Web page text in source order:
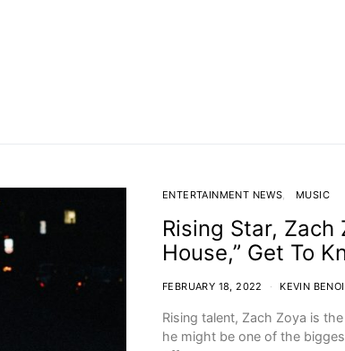
ENTERTAINMENT NEWS MUSIC
Rising Star, Zach
House,” Get To
FEBRUARY 18, 2022 KEVIN
Rising talent, Zach Zoya is
he might be one of the